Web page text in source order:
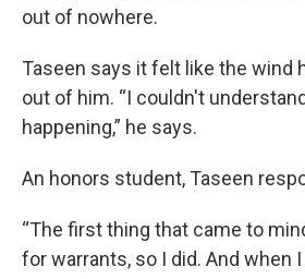
out of nowhere.
Taseen says it felt like the wind
out of him. “I couldn't
happening,” he says.
An honors student, Taseen
“The first thing that came to
for warrants, so I did. And when